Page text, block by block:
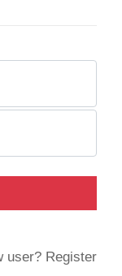
user? Register